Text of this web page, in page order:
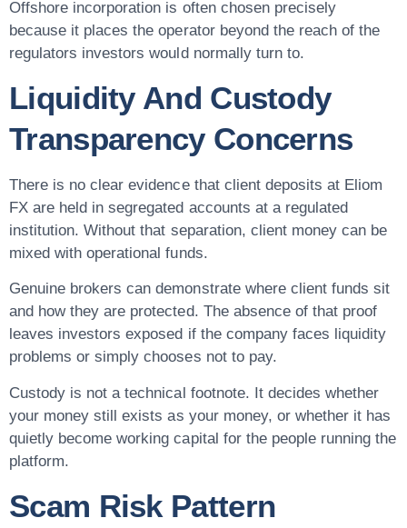
Offshore incorporation is often chosen precisely
because it places the operator beyond the reach of the
regulators investors would normally turn to.
Liquidity And Custody
Transparency Concerns
There is no clear evidence that client deposits at Eliom
FX are held in segregated accounts at a regulated
institution. Without that separation, client money can be
mixed with operational funds.
Genuine brokers can demonstrate where client funds sit
and how they are protected. The absence of that proof
leaves investors exposed if the company faces liquidity
problems or simply chooses not to pay.
Custody is not a technical footnote. It decides whether
your money still exists as your money, or whether it has
quietly become working capital for the people running the
platform.
Scam Risk Pattern